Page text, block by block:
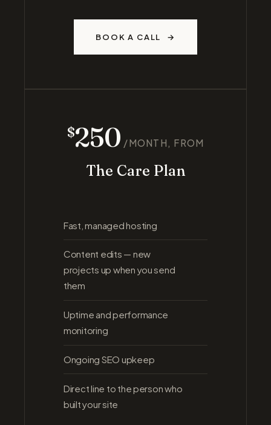
BOOK A CALL
$250 /MONTH, FROM
The Care Plan
Fast, managed hosting
Content edits — new
projects up when you send
them
Uptime and performance
monitoring
Ongoing SEO upkeep
Direct line to the person who
built your site